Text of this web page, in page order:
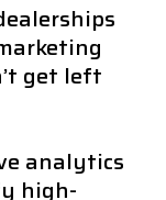
get left
analytics
high-